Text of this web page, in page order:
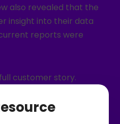
also revealed that the
insight into their data
reports were
customer story.